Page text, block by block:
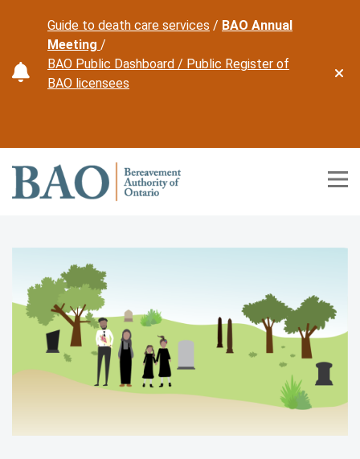
Home
Guide to death care services / BAO Annual
Meeting /
BAO Public Dashboard / Public Register of
BAO licensees